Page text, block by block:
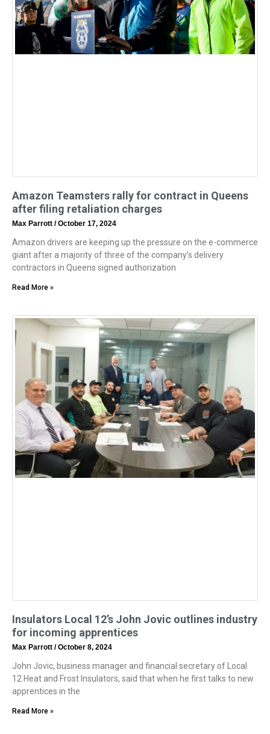
Amazon Teamsters rally for contract in Queens
after filing retaliation charges
Max Parrott October 17, 2024
Amazon drivers are keeping up the pressure on the e-commerce
giant after a majority of three of the company’s delivery
contractors in Queens signed authorization
Read More »
Insulators Local 12’s John Jovic outlines industry
for incoming apprentices
Max Parrott October 8, 2024
John Jovic, business manager and financial secretary of Local
12 Heat and Frost Insulators, said that when he first talks to new
apprentices in the
Read More »